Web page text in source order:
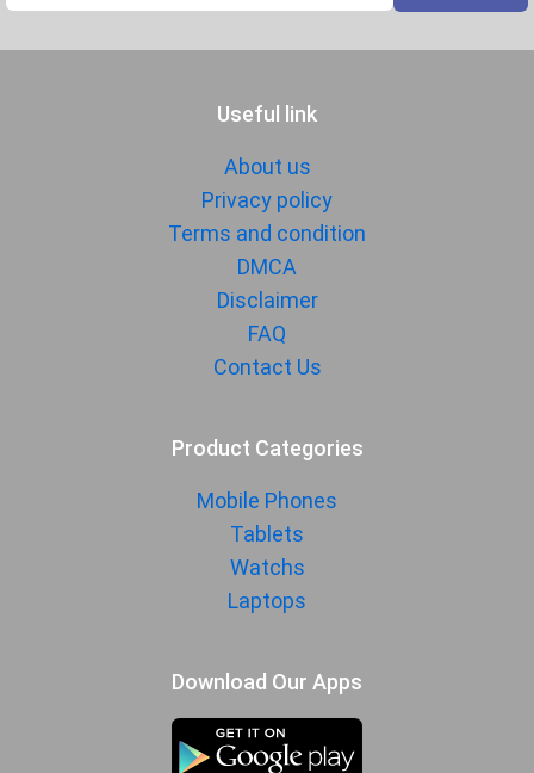
Useful link
About us
Privacy policy
Terms and condition
DMCA
Disclaimer
FAQ
Contact Us
Product Categories
Mobile Phones
Tablets
Watchs
Laptops
Download Our Apps